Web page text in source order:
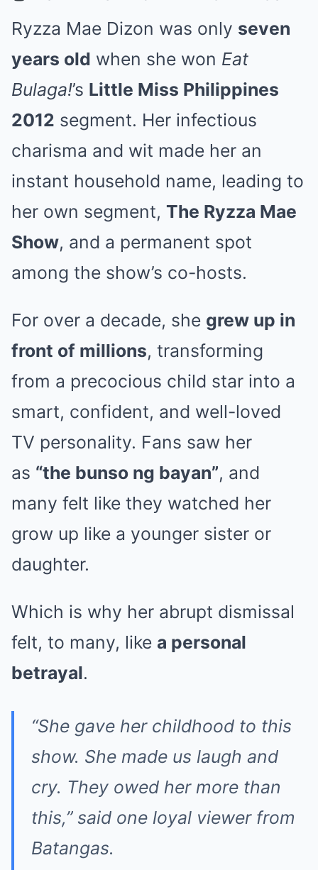
Ryzza Mae Dizon was only seven
years old when she won Eat
Bulaga!’s Little Miss Philippines
2012 segment. Her infectious
charisma and wit made her an
instant household name, leading to
her own segment, The Ryzza Mae
Show, and a permanent spot
among the show’s co-hosts.
For over a decade, she grew up in
front of millions, transforming
from a precocious child star into a
smart, confident, and well-loved
TV personality. Fans saw her
as “the bunso ng bayan”, and
many felt like they watched her
grow up like a younger sister or
daughter.
Which is why her abrupt dismissal
felt, to many, like a personal
betrayal.
“She gave her childhood to this
show. She made us laugh and
cry. They owed her more than
this,” said one loyal viewer from
Batangas.